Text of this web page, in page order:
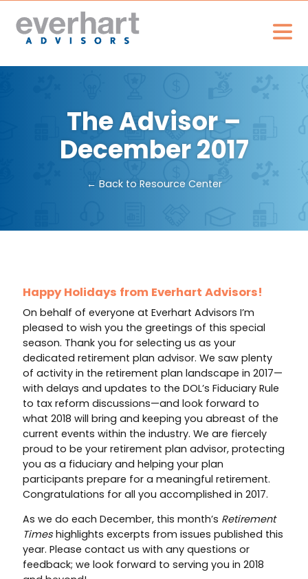
The Advisor –
December 2017
← Back to Resource Center
Happy Holidays from Everhart Advisors!
On behalf of everyone at Everhart Advisors I’m
pleased to wish you the greetings of this special
season. Thank you for selecting us as your
dedicated retirement plan advisor. We saw plenty
of activity in the retirement plan landscape in 2017—
with delays and updates to the DOL’s Fiduciary Rule
to tax reform discussions—and look forward to
what 2018 will bring and keeping you abreast of the
current events within the industry. We are fiercely
proud to be your retirement plan advisor, protecting
you as a fiduciary and helping your plan
participants prepare for a meaningful retirement.
Congratulations for all you accomplished in 2017.
As we do each December, this month’s Retirement
Times highlights excerpts from issues published this
year. Please contact us with any questions or
feedback; we look forward to serving you in 2018